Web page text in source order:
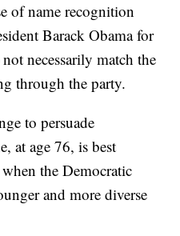
of name recognition
Barack Obama for
necessarily match the
through the party.
to persuade
at age 76, is best
the Democratic
and more diverse